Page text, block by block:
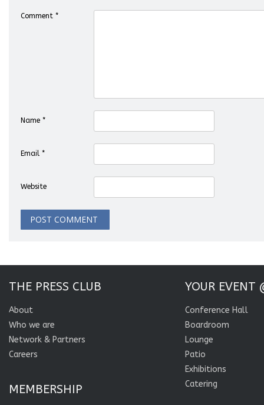
Comment *
Name *
Email *
Website
THE PRESS CLUB
About
Who we are
Network & Partners
Careers
MEMBERSHIP
YOUR EVENT
Conference Hall
Boardroom
Lounge
Patio
Exhibitions
Catering